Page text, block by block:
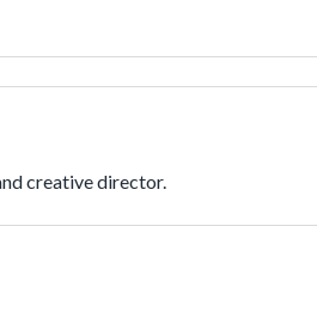
creative director.